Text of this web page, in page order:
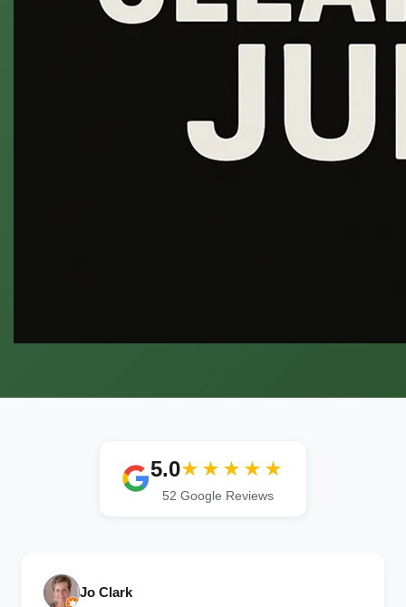
5.0★★★★★
52 Google Reviews
Jo Clark